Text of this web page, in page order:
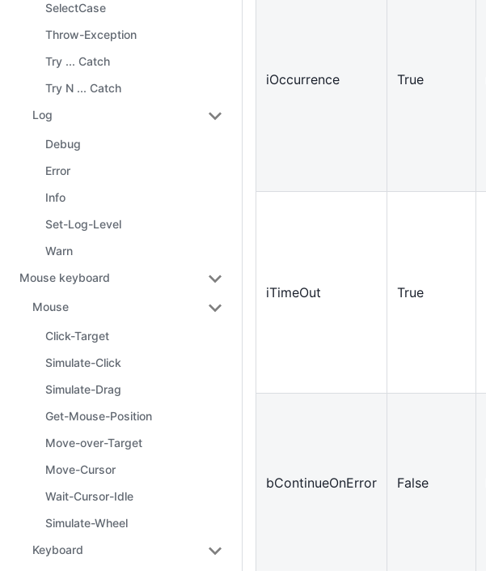
SelectCase
Throw-Exception
Try ... Catch
Try N ... Catch
Log
Debug
Error
Info
Set-Log-Level
Warn
Mouse keyboard
Mouse
Click-Target
Simulate-Click
Simulate-Drag
Get-Mouse-Position
Move-over-Target
Move-Cursor
Wait-Cursor-Idle
Simulate-Wheel
Keyboard
iOccurrence True
iTimeOut True
bContinueOnError False